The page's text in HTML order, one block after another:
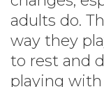
adults do.
way they
to rest and
playing